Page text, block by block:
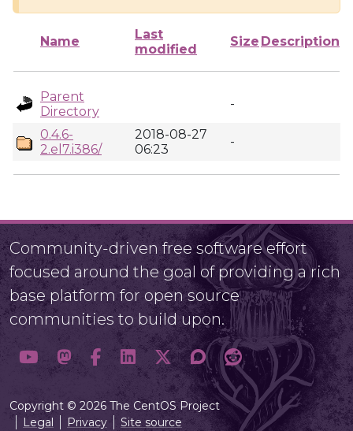
Name
Last
modified
Size Description
Parent
Directory
-
0.4.6-
2.el7.i386/
2018-08-27
06:23
-
Community-driven free software effort
focused around the goal of providing a rich
base platform for open source
communities to build upon.
Copyright © 2026 The CentOS Project
Legal
Privacy Site source